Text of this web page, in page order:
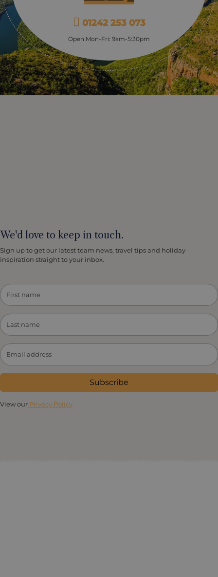
01242 253 073
Open Mon-Fri: 9am-5:30pm
We'd love to keep in touch.
Sign up to get our latest team news, travel tips and holiday
inspiration straight to your inbox.
Subscribe
View our Privacy Policy